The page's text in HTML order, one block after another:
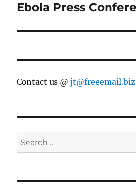
Next
Ebola Press
Contact us @jt@freeemail.biz
Search
for: